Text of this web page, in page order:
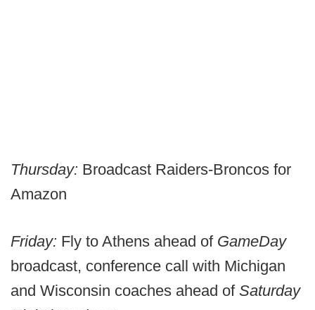
Thursday: Broadcast Raiders-Broncos for
Amazon
Friday: Fly to Athens ahead of GameDay
broadcast, conference call with Michigan
and Wisconsin coaches ahead of Saturday